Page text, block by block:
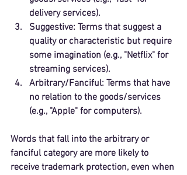
delivery services).
Suggestive: Terms that suggest a
quality or characteristic but require
some imagination (e.g., "Netflix" for
streaming services).
Arbitrary/Fanciful: Terms that have
no relation to the goods/services
(e.g., "Apple" for computers).
Words that fall into the arbitrary or
fanciful category are more likely to
receive trademark protection, even when